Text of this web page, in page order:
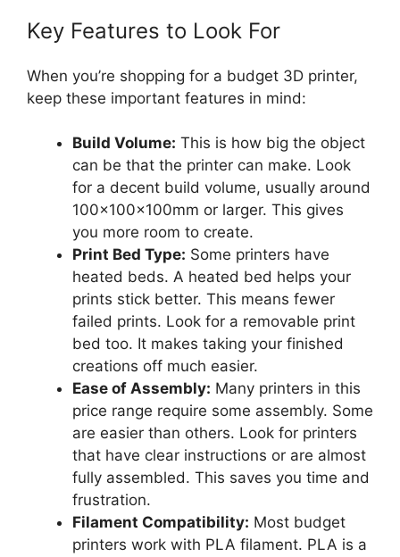
Key Features to Look For
When you’re shopping for a budget 3D printer,
keep these important features in mind:
Build Volume: This is how big the object
can be that the printer can make. Look
for a decent build volume, usually around
100x100x100mm or larger. This gives
you more room to create.
Print Bed Type: Some printers have
heated beds. A heated bed helps your
prints stick better. This means fewer
failed prints. Look for a removable print
bed too. It makes taking your finished
creations off much easier.
Ease of Assembly: Many printers in this
price range require some assembly. Some
are easier than others. Look for printers
that have clear instructions or are almost
fully assembled. This saves you time and
frustration.
Filament Compatibility: Most budget
printers work with PLA filament. PLA is a